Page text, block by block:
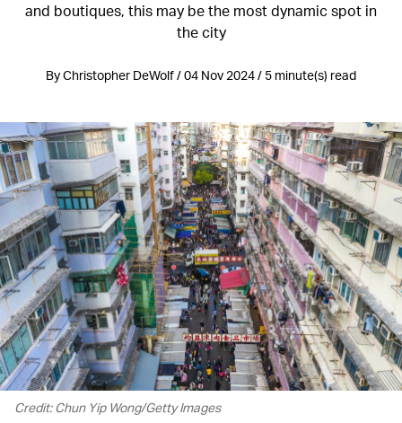
and boutiques, this may be the most dynamic spot in
the city
By Christopher DeWolf / 04 Nov 2024 / 5 minute(s) read
Credit: Chun Yip Wong/Getty Images